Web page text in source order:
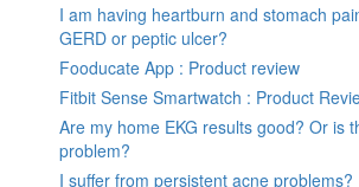
I am having heartburn and stomach
GERD or peptic ulcer?
Fooducate App : Product review
Fitbit Sense Smartwatch : Product
Are my home EKG results good? Or is
problem?
I suffer from persistent acne problems?